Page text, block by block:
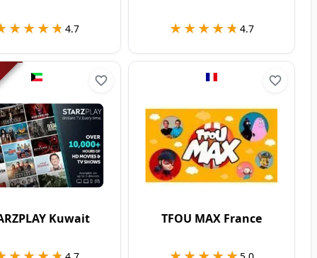
4.7 ★★★★★
★★★★★ 4.7
Kuwait TFOU MAX France